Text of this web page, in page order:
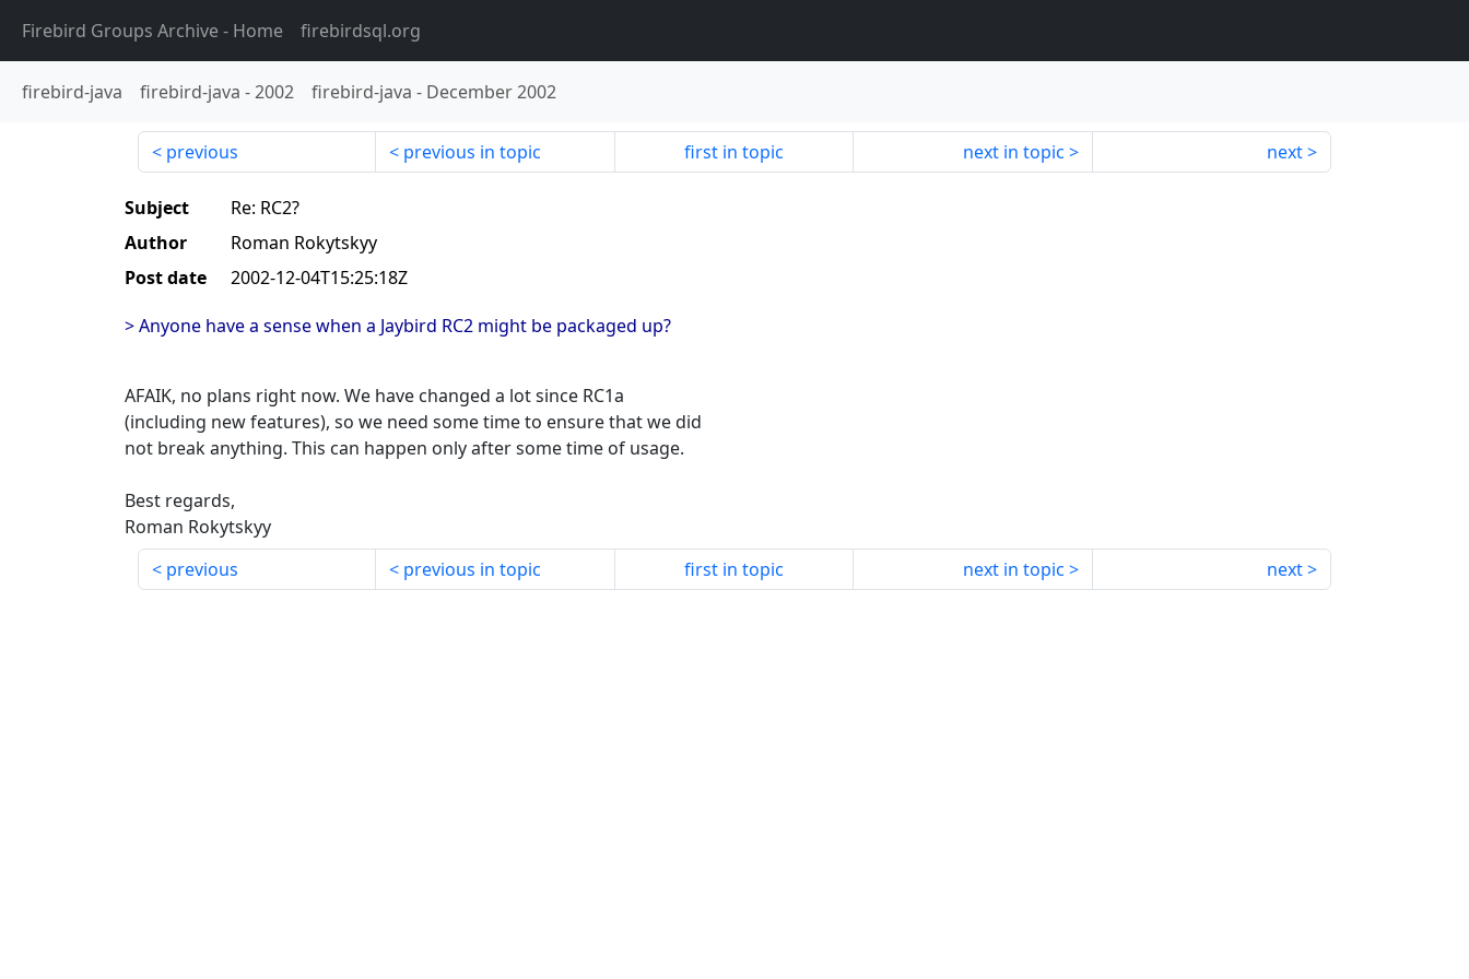
Firebird Groups Archive- Home firebirdsql.org
firebird-java firebird-java -2002 firebird-java - December 2002
previous previous in topic first in topic next in topic next
Subject
Re: RC2?
Author
Roman Rokytskyy
Post date
2002-12-04T15:25:18Z
> Anyone have a sense when a Jaybird RC2 might be packaged up?
AFAIK, no plans right now. We have changed a lot since RC1a
(including new features), so we need some time to ensure that we did
not break anything. This can happen only after some time of usage.
Best regards,
Roman Rokytskyy
previous
previous in topic first in topic next in topic next